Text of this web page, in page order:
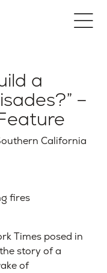
a
–
California
Times posed in
story of a
of